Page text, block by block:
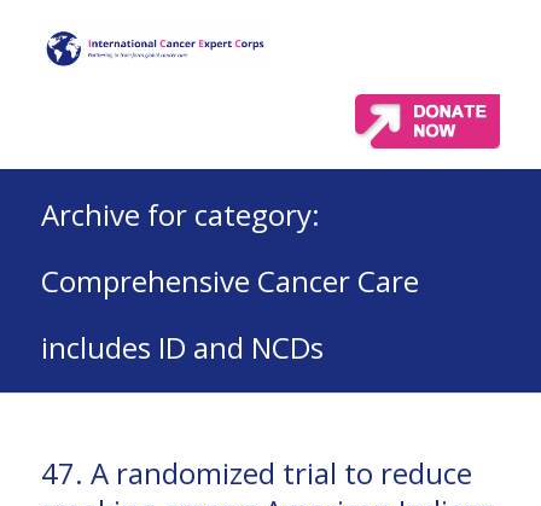
Archive for category:
Comprehensive Cancer Care
includes ID and NCDs
47. A randomized trial to reduce